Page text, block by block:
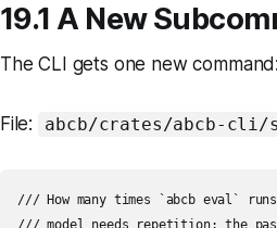
19.1 A New
The CLI gets one new command:
File: abcb/crates/abcb-cli/
/// How many times `abcb eval`
/// model needs repetition: the